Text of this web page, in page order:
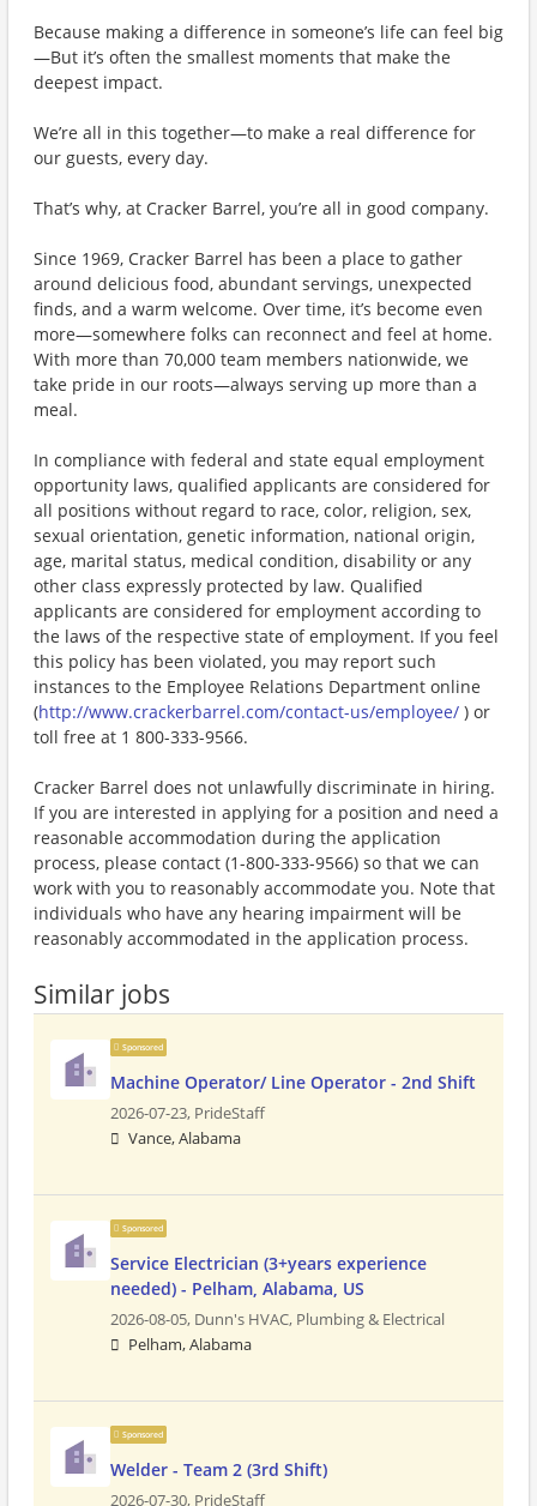
Because making a difference in someone’s life can feel big
—But it’s often the smallest moments that make the
deepest impact.
We’re all in this together—to make a real difference for
our guests, every day.
That’s why, at Cracker Barrel, you’re all in good company.
Since 1969, Cracker Barrel has been a place to gather
around delicious food, abundant servings, unexpected
finds, and a warm welcome. Over time, it’s become even
more—somewhere folks can reconnect and feel at home.
With more than 70,000 team members nationwide, we
take pride in our roots—always serving up more than a
meal.
In compliance with federal and state equal employment
opportunity laws, qualified applicants are considered for
all positions without regard to race, color, religion, sex,
sexual orientation, genetic information, national origin,
age, marital status, medical condition, disability or any
other class expressly protected by law. Qualified
applicants are considered for employment according to
the laws of the respective state of employment. If you feel
this policy has been violated, you may report such
instances to the Employee Relations Department online
(http://www.crackerbarrel.com/contact-us/employee/ ) or
toll free at 1 800-333-9566.
Cracker Barrel does not unlawfully discriminate in hiring.
If you are interested in applying for a position and need a
reasonable accommodation during the application
process, please contact (1-800-333-9566) so that we can
work with you to reasonably accommodate you. Note that
individuals who have any hearing impairment will be
reasonably accommodated in the application process.
Similar jobs
Sponsored
Machine Operator/ Line Operator - 2nd Shift
2026-07-23, PrideStaff
Vance, Alabama
Sponsored
Service Electrician (3+years experience
needed) - Pelham, Alabama, US
2026-08-05, Dunn's HVAC, Plumbing & Electrical
Pelham, Alabama
Sponsored
Welder - Team 2 (3rd Shift)
2026-07-30, PrideStaff